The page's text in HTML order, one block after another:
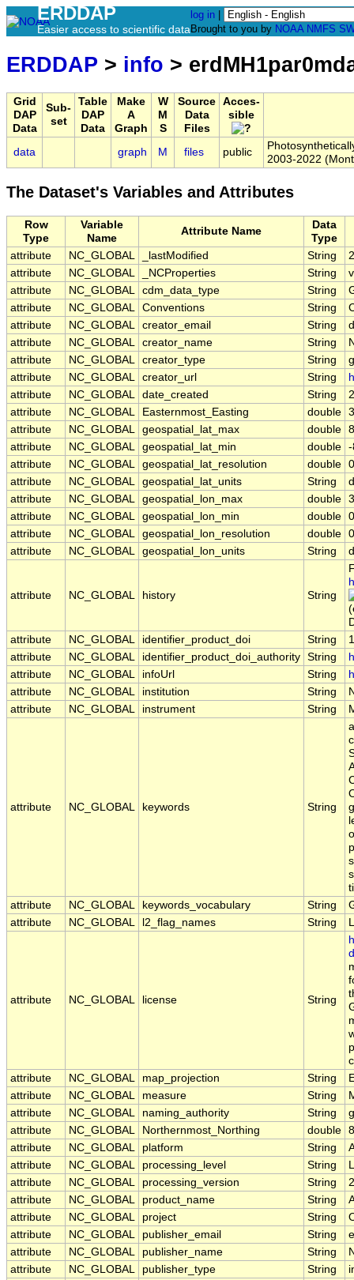
ERDDAP
Easier access to scientific data
log in
Brought to you by NOAA NMFS
ERDDAP > info >
Grid
DAP
Data
Sub-
set
Table
DAP
Data
Make
A
Graph
W
M
S
Source
Data
Files
Acces-
sible
data graph M files public
2003-2022
The Dataset's Variables and Attributes
Row
Type
Variable
Name
Attribute Name
Data
Type
attribute
NC_GLOBAL _lastModified String
attribute
NC_GLOBAL _NCProperties String
attribute
NC_GLOBAL cdm_data_type String
attribute
NC_GLOBAL Conventions String
attribute
NC_GLOBAL creator_email String
attribute
NC_GLOBAL creator_name String
attribute
NC_GLOBAL creator_type String
attribute
NC_GLOBAL creator_url String
attribute
NC_GLOBAL date_created String
attribute
NC_GLOBAL Easternmost_Easting double
attribute
NC_GLOBAL geospatial_lat_max double
attribute
NC_GLOBAL geospatial_lat_min double -
attribute
NC_GLOBAL geospatial_lat_resolution double
attribute
NC_GLOBAL geospatial_lat_units String
attribute
NC_GLOBAL geospatial_lon_max double
attribute
NC_GLOBAL geospatial_lon_min double
attribute
NC_GLOBAL geospatial_lon_resolution double
attribute
NC_GLOBAL geospatial_lon_units String
attribute NC_GLOBAL history String
attribute
NC_GLOBAL identifier_product_doi String
attribute
NC_GLOBAL identifier_product_doi_authority String
attribute
NC_GLOBAL infoUrl String
attribute
NC_GLOBAL institution String
attribute
NC_GLOBAL instrument String
attribute NC_GLOBAL keywords String
attribute
NC_GLOBAL keywords_vocabulary String
attribute
NC_GLOBAL l2_flag_names String
attribute NC_GLOBAL license String
attribute
NC_GLOBAL map_projection String
attribute
NC_GLOBAL measure String
attribute
NC_GLOBAL naming_authority String
attribute
NC_GLOBAL Northernmost_Northing double
attribute
NC_GLOBAL platform String
attribute
NC_GLOBAL processing_level String
attribute
NC_GLOBAL processing_version String
attribute
NC_GLOBAL product_name String
attribute
NC_GLOBAL project String
attribute
NC_GLOBAL publisher_email String
attribute
NC_GLOBAL publisher_name String
attribute
NC_GLOBAL publisher_type String